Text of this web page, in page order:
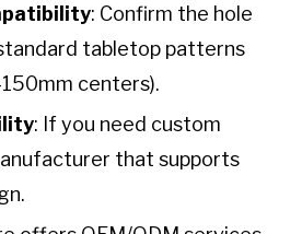
: Confirm the hole
tabletop patterns
centers).
: If you need custom
that supports